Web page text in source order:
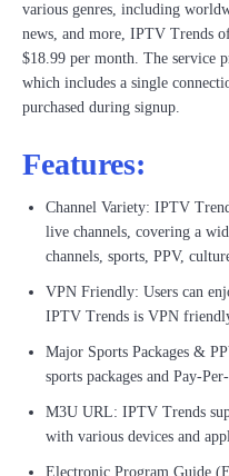
various genres, including
news, and more, IPTV Trends
$18.99 per month. The service
which includes a single
purchased during signup.
Features:
Channel Variety: IPTV
live channels, covering a
channels, sports, PPV,
VPN Friendly: Users can
IPTV Trends is VPN
Major Sports Packages &
sports packages and Pay-
M3U URL: IPTV Trends
with various devices and
Electronic Program Guide